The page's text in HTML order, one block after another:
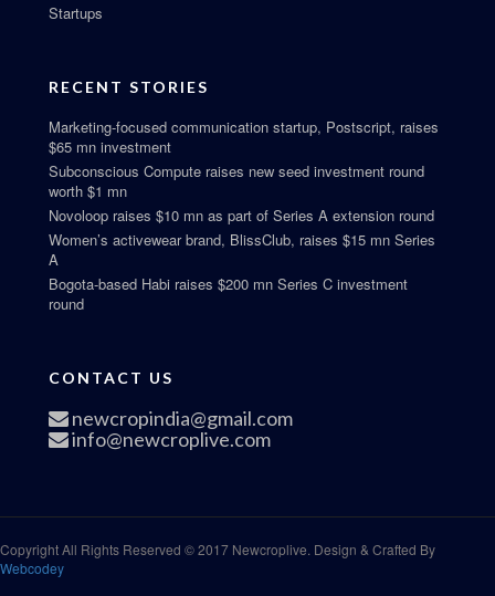
Startups
RECENT STORIES
Marketing-focused communication startup, Postscript, raises
$65 mn investment
Subconscious Compute raises new seed investment round
worth $1 mn
Novoloop raises $10 mn as part of Series A extension round
Women’s activewear brand, BlissClub, raises $15 mn Series
A
Bogota-based Habi raises $200 mn Series C investment
round
CONTACT US
newcropindia@gmail.com
info@newcroplive.com
Copyright All Rights Reserved © 2017 Newcroplive. Design & Crafted By
Webcodey